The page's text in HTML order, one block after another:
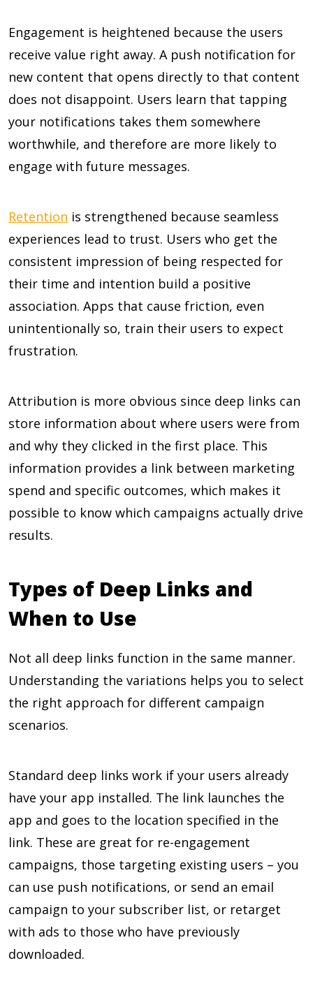
Engagement is heightened because the users
receive value right away. A push notification for
new content that opens directly to that content
does not disappoint. Users learn that tapping
your notifications takes them somewhere
worthwhile, and therefore are more likely to
engage with future messages.
Retention is strengthened because seamless
experiences lead to trust. Users who get the
consistent impression of being respected for
their time and intention build a positive
association. Apps that cause friction, even
unintentionally so, train their users to expect
frustration.
Attribution is more obvious since deep links can
store information about where users were from
and why they clicked in the first place. This
information provides a link between marketing
spend and specific outcomes, which makes it
possible to know which campaigns actually drive
results.
Types of Deep Links and
When to Use
Not all deep links function in the same manner.
Understanding the variations helps you to select
the right approach for different campaign
scenarios.
Standard deep links work if your users already
have your app installed. The link launches the
app and goes to the location specified in the
link. These are great for re-engagement
campaigns, those targeting existing users – you
can use push notifications, or send an email
campaign to your subscriber list, or retarget
with ads to those who have previously
downloaded.